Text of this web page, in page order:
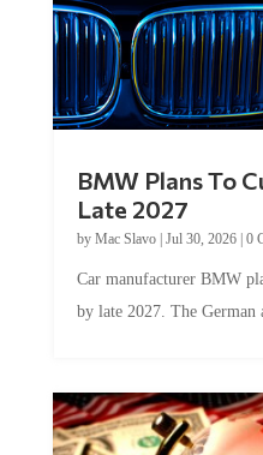
BMW Plans To
Late 2027
by Mac Slavo| Jul 30, 2026| 0
Car manufacturer BMW
by late 2027. The German